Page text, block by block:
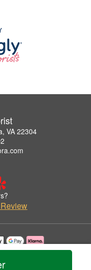
VA 22304
by Foxchase Florist.